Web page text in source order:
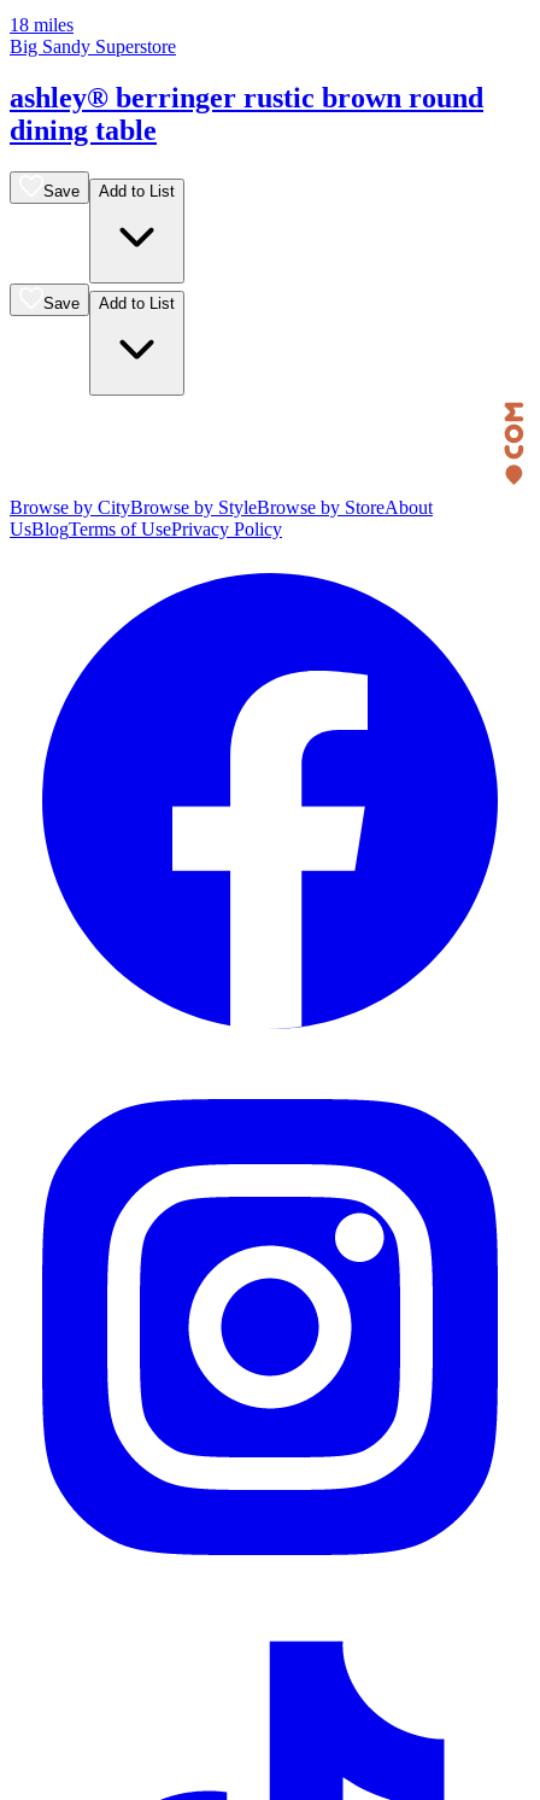
18 miles
Big Sandy Superstore
ashley® berringer rustic brown round
dining table
Save Add to List
Save Add to List
Browse by CityBrowse by StyleBrowse by StoreAbout
UsBlogTerms of UsePrivacy Policy